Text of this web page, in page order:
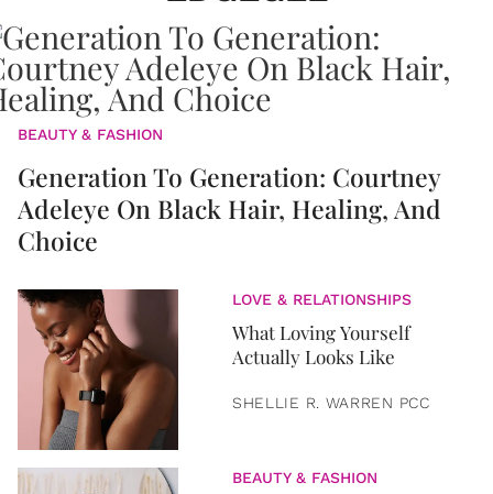
BEAUTY & FASHION
Generation To Generation: Courtney
Adeleye On Black Hair, Healing, And
Choice
LOVE & RELATIONSHIPS
What Loving Yourself
Actually Looks Like
SHELLIE R. WARREN PCC
BEAUTY & FASHION